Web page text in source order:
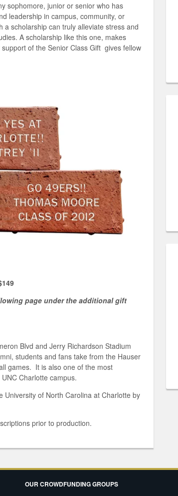
sophomore, junior or senior who has
leadership in campus, community, or
scholarship can truly alleviate stress and
A scholarship like this one, makes
of the Senior Class Gift gives fellow
page under the additional gift
Blvd and Jerry Richardson Stadium
students and fans take from the Hauser
games. It is also one of the most
Charlotte campus.
University of North Carolina at Charlotte by
prior to production.
OUR CROWDFUNDING GROUPS